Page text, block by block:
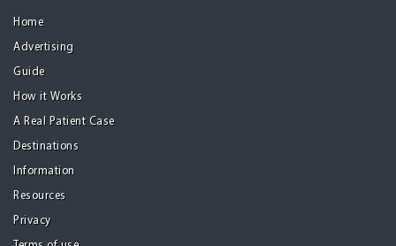
Home
Advertising
Guide
How it Works
A Real Patient Case
Destinations
Information
Resources
Privacy